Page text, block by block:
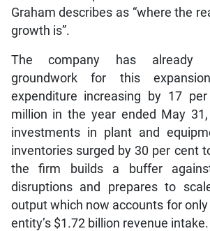
Graham describes as “where the
growth is”.
The company has already
groundwork for this
expenditure increasing by 17
million in the year ended May
investments in plant and
inventories surged by 30 per cent
the firm builds a buffer
disruptions and prepares to
output which now accounts for
entity’s $1.72 billion revenue intake.